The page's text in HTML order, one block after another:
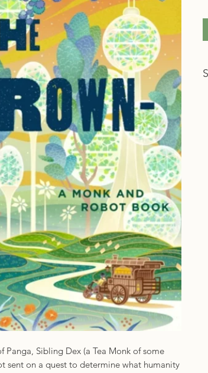
Panga, Sibling Dex (a Tea Monk of some
sent on a quest to determine what humanity